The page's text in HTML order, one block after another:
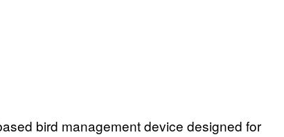
bird management device designed for